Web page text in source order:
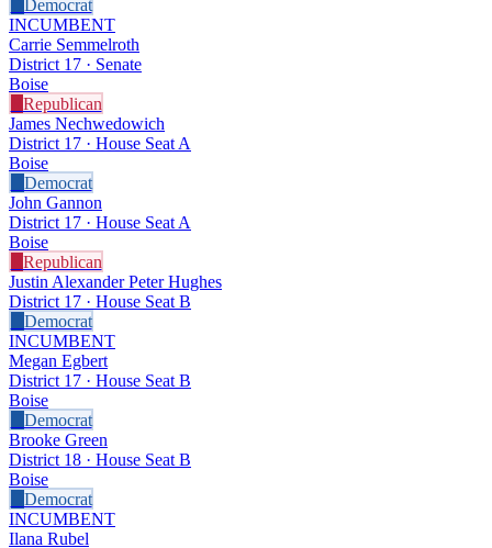
Democrat
INCUMBENT
Carrie Semmelroth
District 17 · Senate
Boise
Republican
James Nechwedowich
District 17 · House Seat A
Boise
Democrat
John Gannon
District 17 · House Seat A
Boise
Republican
Justin Alexander Peter Hughes
District 17 · House Seat B
Democrat
INCUMBENT
Megan Egbert
District 17 · House Seat B
Boise
Democrat
Brooke Green
District 18 · House Seat B
Boise
Democrat
INCUMBENT
Ilana Rubel